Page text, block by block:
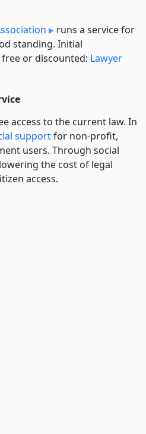
runs a service for
standing. Initial
or discounted: Lawyer
access to the current law. In
supportfor non-profit,
users. Through social
the cost of legal
access.